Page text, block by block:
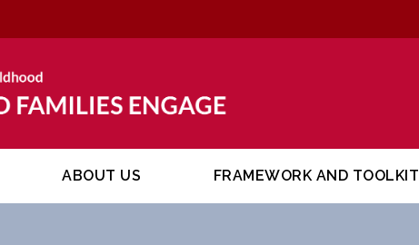
ABOUT US FRAMEWORK AND TOOLKIT